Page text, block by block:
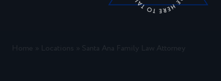
Home Locations Santa Ana Family Law Attorney